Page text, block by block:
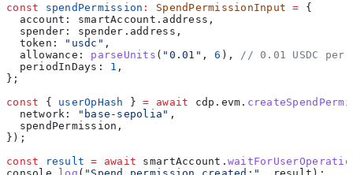
const spendPermission : SpendPermissionInput = {
  account:
smartAccount . address ,
  spender:
spender . address ,
  token:
"usdc" ,
  allowance:
parseUnits ( "0.01" , 6 ),
// 0.01 USDC per
  periodInDays:
1 ,
};
const { userOpHash } = await cdp . evm .
  network:
"base-sepolia" ,
  spendPermission
,
});
const result = await smartAccount .